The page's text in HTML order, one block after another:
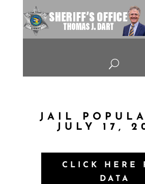
U
JAIL
JULY 17,
CLICK HERE
DATA